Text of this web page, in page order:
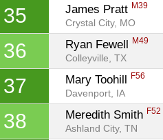
35 James Pratt M39
Crystal City, MO
36 Ryan Fewell M49
Colleyville, TX
37 Mary Toohill F56
Davenport, IA
38 Meredith Smith F52
Ashland City, TN